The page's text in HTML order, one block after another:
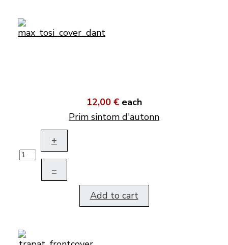
12,00 € each
Prim sintom d'autonn
+
–
Add to cart